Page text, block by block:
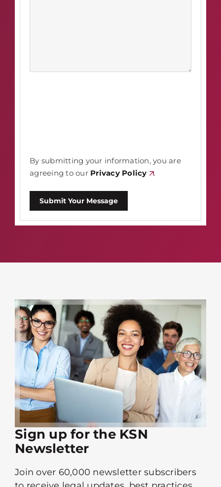
By submitting your information, you are
agreeing to our Privacy Policy .
Submit Your Message
Sign up for the KSN
Newsletter
Join over 60,000 newsletter subscribers